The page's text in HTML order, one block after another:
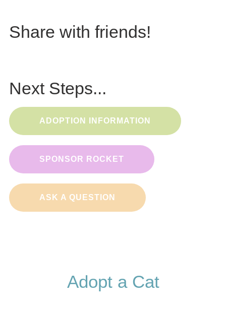
Share with friends!
Next Steps...
ADOPTION INFORMATION
SPONSOR ROCKET
ASK A QUESTION
Adopt a Cat